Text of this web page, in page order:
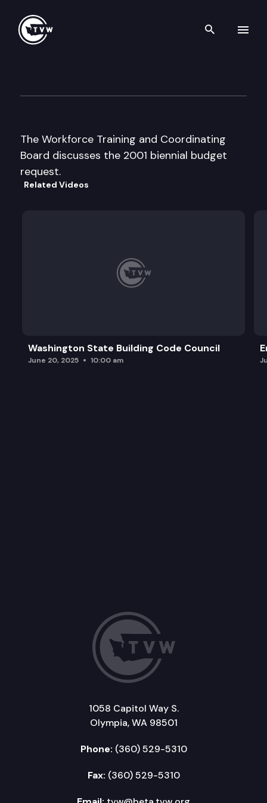
Search
The Workforce Training and Coordinating
Board discusses the 2001 biennial budget
request.
Related Videos
Washington State Building Code Council
June 20, 2025 10:00 am
1058 Capitol Way S.
Olympia, WA 98501
Phone: (360) 529-5310
Fax: (360) 529-5310